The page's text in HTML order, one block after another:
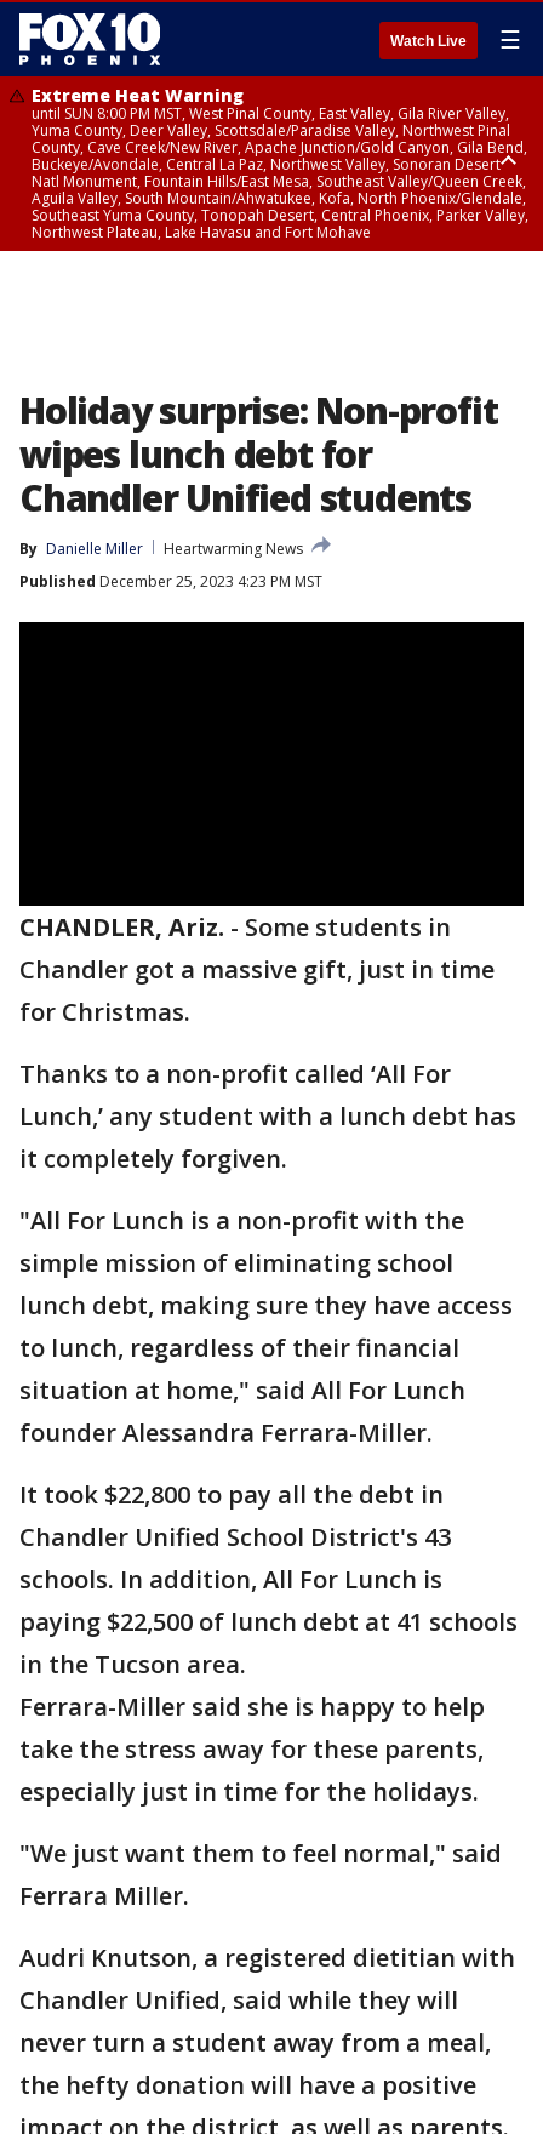
Watch Live ☰
Extreme Heat Warning
until SUN 8:00 PM MST, West Pinal County, East Valley, Gila River Valley,
Yuma County, Deer Valley, Scottsdale/Paradise Valley, Northwest Pinal
County, Cave Creek/New River, Apache Junction/Gold Canyon, Gila Bend,
Buckeye/Avondale, Central La Paz, Northwest Valley, Sonoran Desert
Natl Monument, Fountain Hills/East Mesa, Southeast Valley/Queen Creek,
Aguila Valley, South Mountain/Ahwatukee, Kofa, North Phoenix/Glendale,
Southeast Yuma County, Tonopah Desert, Central Phoenix, Parker Valley,
Northwest Plateau, Lake Havasu and Fort Mohave
Holiday surprise: Non-profit
wipes lunch debt for
Chandler Unified students
By Danielle Miller
Heartwarming News
Published December 25, 2023 4:23 PM MST
CHANDLER, Ariz. - Some students in
Chandler got a massive gift, just in time
for Christmas.
Thanks to a non-profit called ‘All For
Lunch,’ any student with a lunch debt has
it completely forgiven.
"All For Lunch is a non-profit with the
simple mission of eliminating school
lunch debt, making sure they have access
to lunch, regardless of their financial
situation at home," said All For Lunch
founder Alessandra Ferrara-Miller.
It took $22,800 to pay all the debt in
Chandler Unified School District's 43
schools. In addition, All For Lunch is
paying $22,500 of lunch debt at 41 schools
in the Tucson area.
Ferrara-Miller said she is happy to help
take the stress away for these parents,
especially just in time for the holidays.
"We just want them to feel normal," said
Ferrara Miller.
Audri Knutson, a registered dietitian with
Chandler Unified, said while they will
never turn a student away from a meal,
the hefty donation will have a positive
impact on the district, as well as parents.